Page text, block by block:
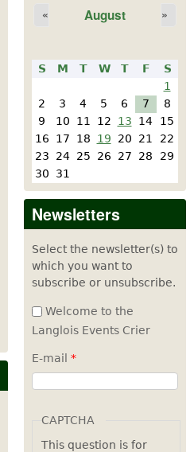
August
« »
S M T W T F
S
1
2
3 4 5 6 7
8
9
10 11 12 13 14
15
16
17 18 19 20 21
22
23
24 25 26 27 28
29
30
31
Newsletters
Select the newsletter(s) to
which you want to
subscribe or unsubscribe.
Welcome to the
Langlois Events Crier
E-mail *
CAPTCHA
This question is for